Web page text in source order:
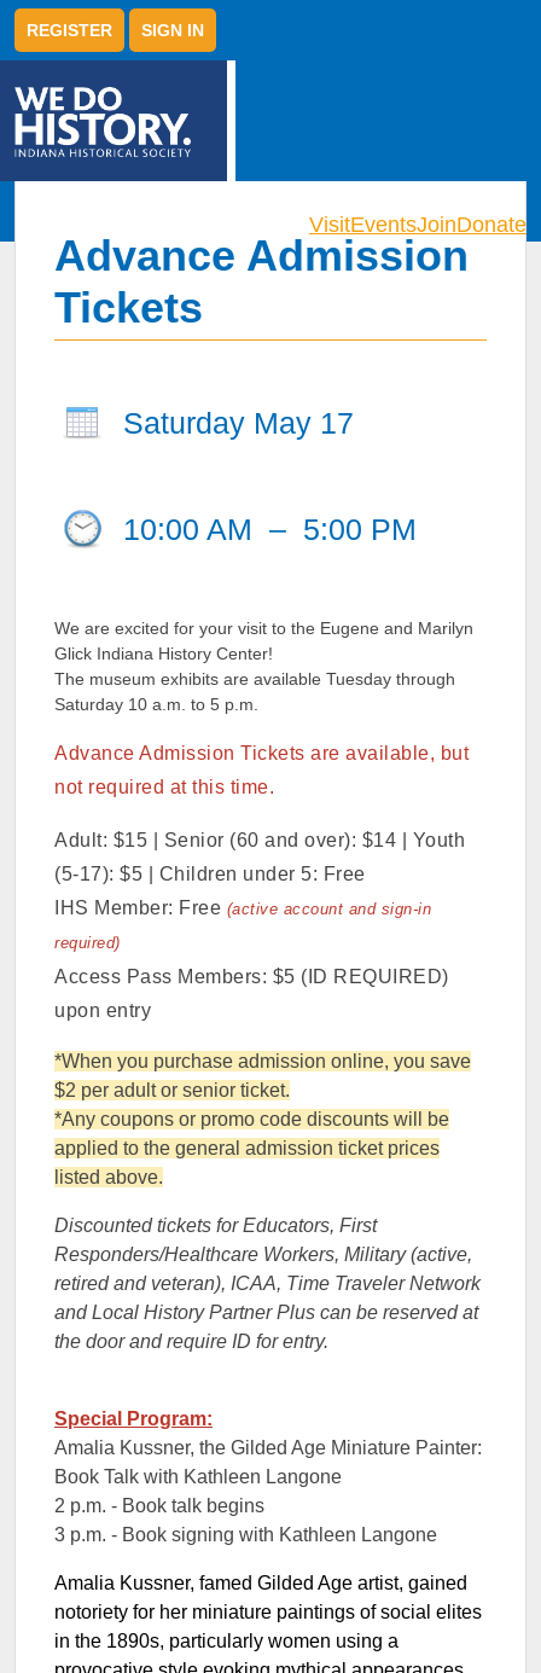
REGISTER SIGN IN
VisitEventsJoinDonate
Advance Admission
Tickets
Saturday May 17
10:00 AM – 5:00 PM
We are excited for your visit to the Eugene and Marilyn
Glick Indiana History Center!
The museum exhibits are available Tuesday through
Saturday 10 a.m. to 5 p.m.
Advance Admission Tickets are available, but
not required at this time.
Adult: $15 | Senior (60 and over): $14 | Youth
(5-17): $5 | Children under 5: Free
IHS Member: Free (active account and sign-in
required)
Access Pass Members: $5 (ID REQUIRED)
upon entry
*When you purchase admission online, you save
$2 per adult or senior ticket.
*Any coupons or promo code discounts will be
applied to the general admission ticket prices
listed above.
Discounted tickets for Educators, First
Responders/Healthcare Workers, Military (active,
retired and veteran), ICAA, Time Traveler Network
and Local History Partner Plus can be reserved at
the door and require ID for entry.
Special Program:
Amalia Kussner, the Gilded Age Miniature Painter:
Book Talk with Kathleen Langone
2 p.m. - Book talk begins
3 p.m. - Book signing with Kathleen Langone
Amalia Kussner, famed Gilded Age artist, gained
notoriety for her miniature paintings of social elites
in the 1890s, particularly women using a